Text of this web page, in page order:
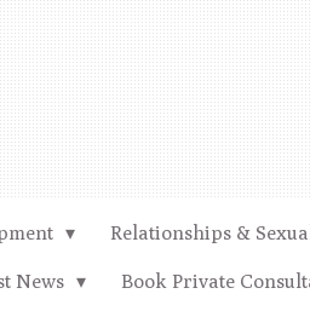
Relationships &
News Book Private